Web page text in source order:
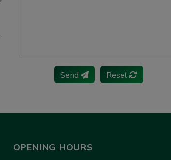
Send Reset
OPENING HOURS